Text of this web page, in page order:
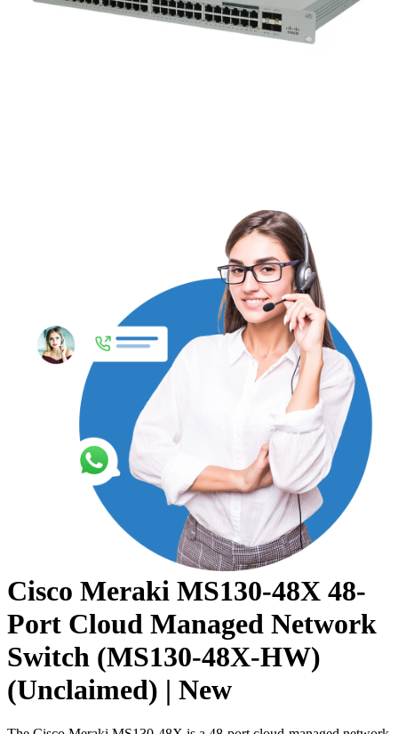
Cisco Meraki MS130-48X 48-
Port Cloud Managed Network
Switch (MS130-48X-HW)
(Unclaimed) | New